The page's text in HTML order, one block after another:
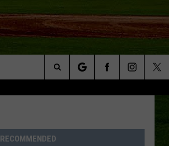
Search
Site
RECOMMENDED